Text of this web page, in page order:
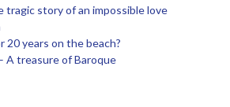
tragic story of an impossible love
20 years on the beach?
A treasure of Baroque